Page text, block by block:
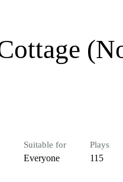
Suitable for
Everyone
Plays
115